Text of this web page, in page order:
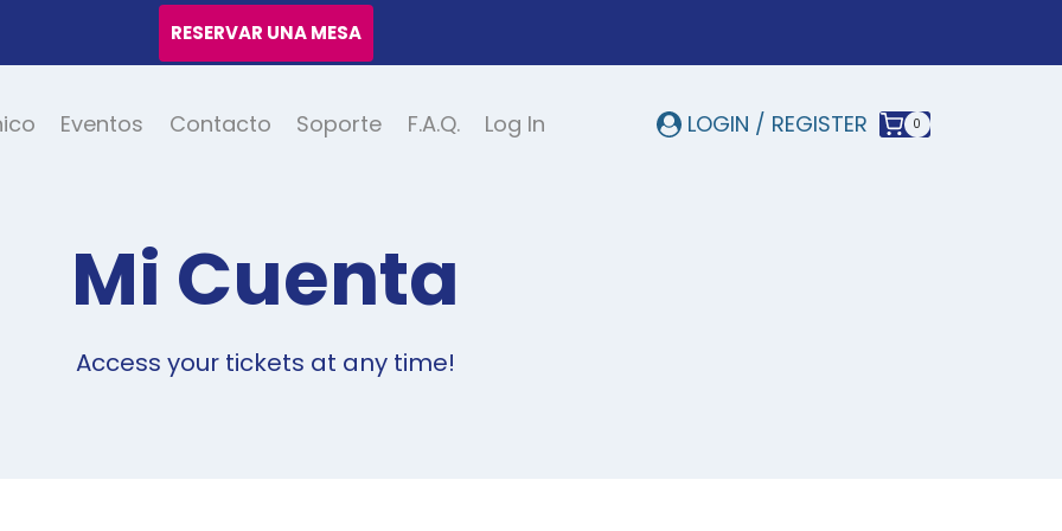
RESERVAR UNA MESA
Eventos Contacto Soporte F.A.Q. Log In LOGIN / REGISTER 0
Mi Cuenta
Access your tickets at any time!